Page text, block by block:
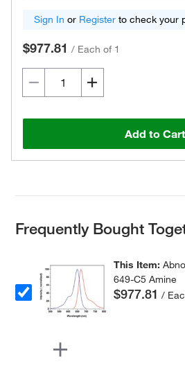
Sign In or Register to check your
$977.81 / Each of 1
Add to Cart
Frequently Bought
This Item:
649-C5 Amine
$977.81 /